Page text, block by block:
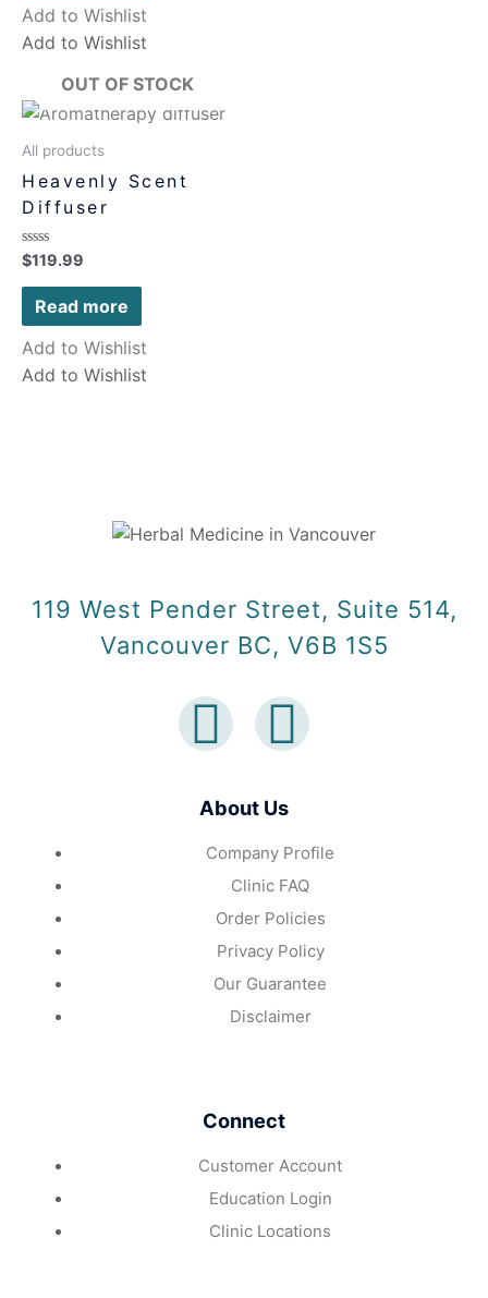
Add to Wishlist
Add to Wishlist
OUT OF STOCK
All products
Heavenly Scent
Diffuser
Rated
0
out
$119.99
Read more
Add to Wishlist
Add to Wishlist
119 West Pender Street, Suite 514,
Vancouver BC, V6B 1S5
About Us
Company Profile
Clinic FAQ
Order Policies
Privacy Policy
Our Guarantee
Disclaimer
Connect
Customer Account
Education Login
Clinic Locations